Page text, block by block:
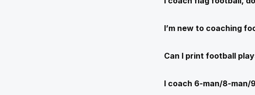
I’m new to coaching
Can I print football
I coach 6-man/8-man/